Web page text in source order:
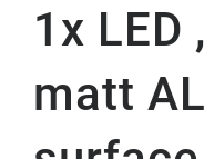
1x LED
matt